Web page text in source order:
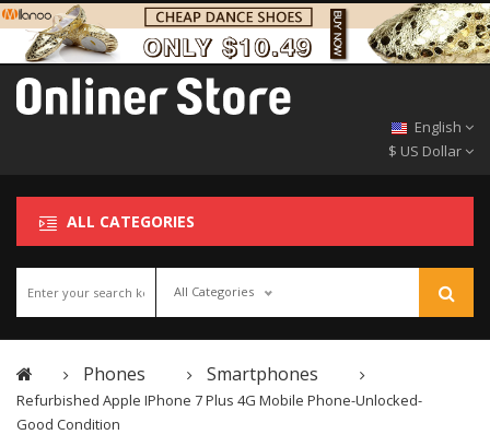
English
$ US Dollar
ALL CATEGORIES
All Categories
Phones Smartphones
Refurbished Apple IPhone 7 Plus 4G Mobile Phone-Unlocked-
Good Condition